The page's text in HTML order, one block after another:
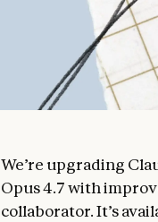
We’re upgrading
Opus 4.7 with
collaborator. It’s